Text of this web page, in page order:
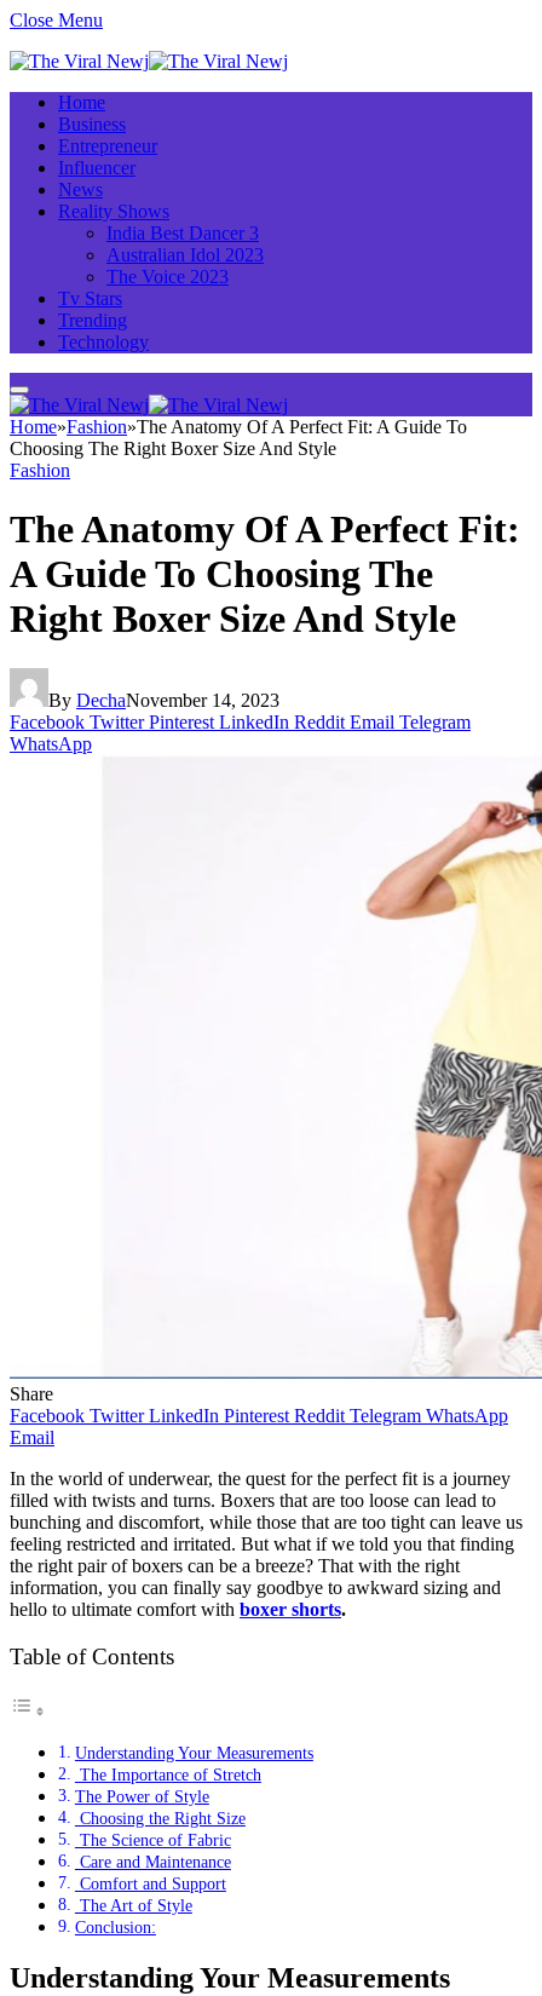
Close Menu
Home
Business
Entrepreneur
Influencer
News
Reality Shows
India Best Dancer 3
Australian Idol 2023
The Voice 2023
Tv Stars
Trending
Technology
Home»Fashion»The Anatomy Of A Perfect Fit: A Guide To
Choosing The Right Boxer Size And Style
Fashion
The Anatomy Of A Perfect Fit:
A Guide To Choosing The
Right Boxer Size And Style
By DechaNovember 14, 2023
Facebook Twitter Pinterest LinkedIn Reddit Email Telegram
WhatsApp
Share
Facebook Twitter LinkedIn Pinterest Reddit Telegram WhatsApp
Email
In the world of underwear, the quest for the perfect fit is a journey
filled with twists and turns. Boxers that are too loose can lead to
bunching and discomfort, while those that are too tight can leave us
feeling restricted and irritated. But what if we told you that finding
the right pair of boxers can be a breeze? That with the right
information, you can finally say goodbye to awkward sizing and
hello to ultimate comfort with boxer shorts.
Table of Contents
Understanding Your Measurements
The Importance of Stretch
The Power of Style
Choosing the Right Size
The Science of Fabric
Care and Maintenance
Comfort and Support
The Art of Style
Conclusion:
Understanding Your Measurements